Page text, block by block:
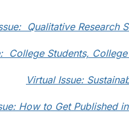
Qualitative Research
College Students,
Virtual Issue:
How to Get Published